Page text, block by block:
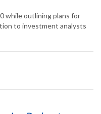
while outlining plans for
to investment analysts